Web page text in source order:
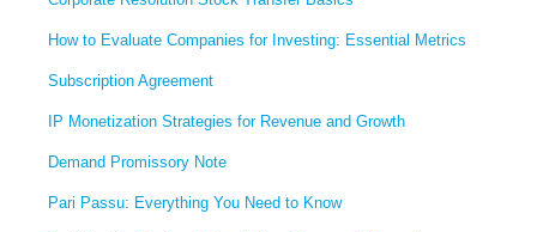
How to Evaluate Companies for Investing: Essential Metrics
Subscription Agreement
IP Monetization Strategies for Revenue and Growth
Demand Promissory Note
Pari Passu: Everything You Need to Know